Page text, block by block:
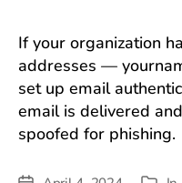
If your organization
addresses —
set up email
email is delivered
spoofed for phishing.